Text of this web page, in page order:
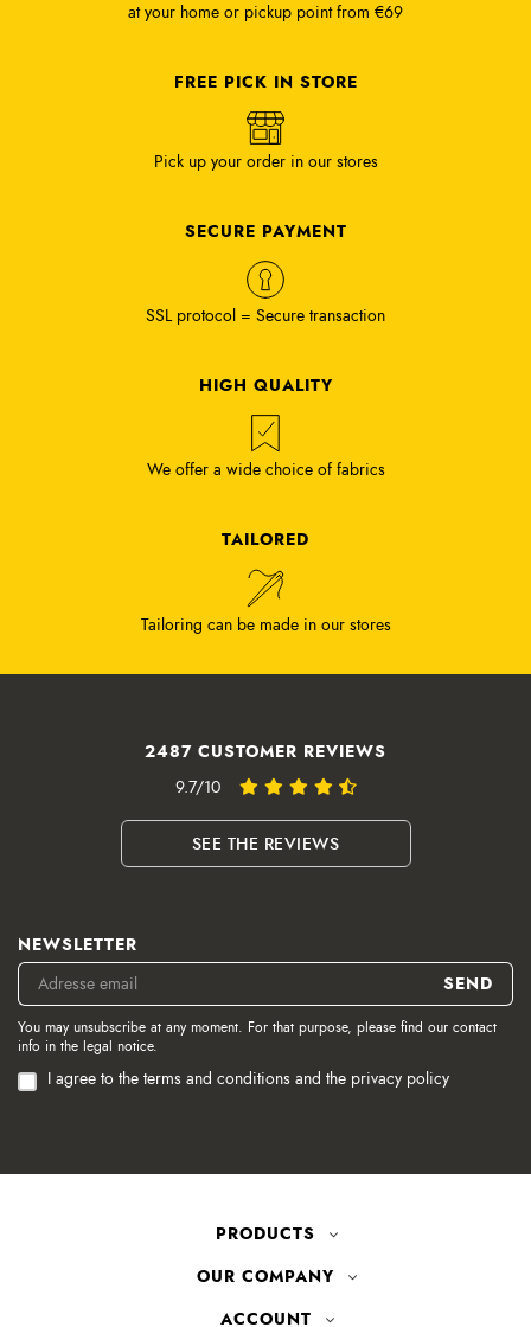
at your home or pickup point from €69
FREE PICK IN STORE
Pick up your order in our stores
SECURE PAYMENT
SSL protocol = Secure transaction
HIGH QUALITY
We offer a wide choice of fabrics
TAILORED
Tailoring can be made in our stores
2487 CUSTOMER REVIEWS
9.7/10
SEE THE REVIEWS
NEWSLETTER
You may unsubscribe at any moment. For that purpose, please find our contact
info in the legal notice.
I agree to the terms and conditions and the privacy policy
PRODUCTS
OUR COMPANY
ACCOUNT